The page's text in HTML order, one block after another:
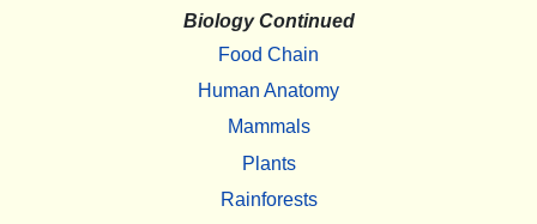
Biology Continued
Food Chain
Human Anatomy
Mammals
Plants
Rainforests